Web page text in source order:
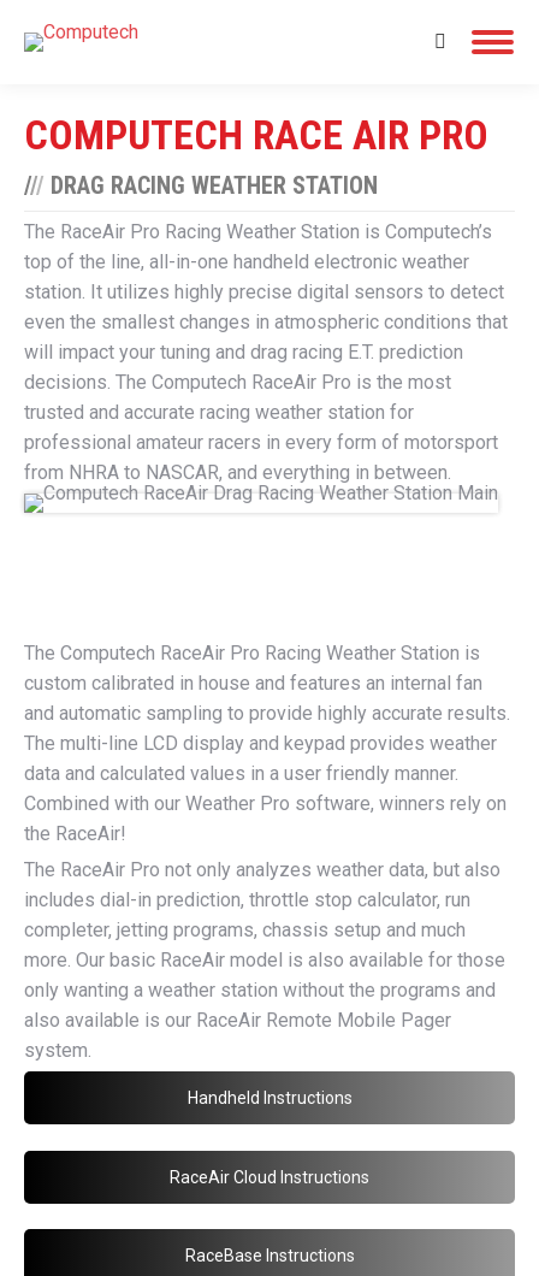
Search:
COMPUTECH RACE AIR PRO
/// DRAG RACING WEATHER STATION
The RaceAir Pro Racing Weather Station is Computech’s
top of the line, all-in-one handheld electronic weather
station. It utilizes highly precise digital sensors to detect
even the smallest changes in atmospheric conditions that
will impact your tuning and drag racing E.T. prediction
decisions. The Computech RaceAir Pro is the most
trusted and accurate racing weather station for
professional amateur racers in every form of motorsport
from NHRA to NASCAR, and everything in between.
The Computech RaceAir Pro Racing Weather Station is
custom calibrated in house and features an internal fan
and automatic sampling to provide highly accurate results.
The multi-line LCD display and keypad provides weather
data and calculated values in a user friendly manner.
Combined with our Weather Pro software, winners rely on
the RaceAir!
The RaceAir Pro not only analyzes weather data, but also
includes dial-in prediction, throttle stop calculator, run
completer, jetting programs, chassis setup and much
more. Our basic RaceAir model is also available for those
only wanting a weather station without the programs and
also available is our RaceAir Remote Mobile Pager
system.
Handheld Instructions
RaceAir Cloud Instructions
RaceBase Instructions